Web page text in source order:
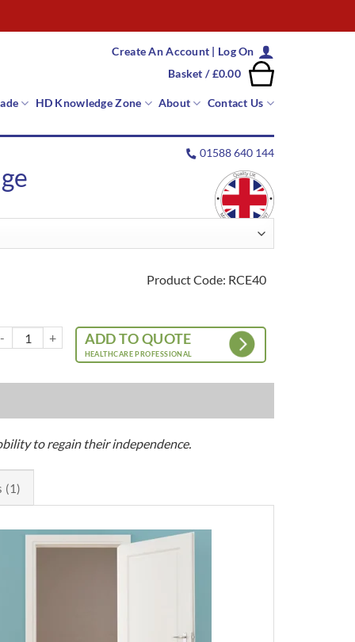
Create An Account | Log On
Basket /£0.00
HD Knowledge Zone About Contact Us
01588 640 144
Product Code: RCE40
Cushion – Essential Range quantity
ADD TO QUOTE
HEALTHCARE PROFESSIONAL
to regain their independence.
(1)